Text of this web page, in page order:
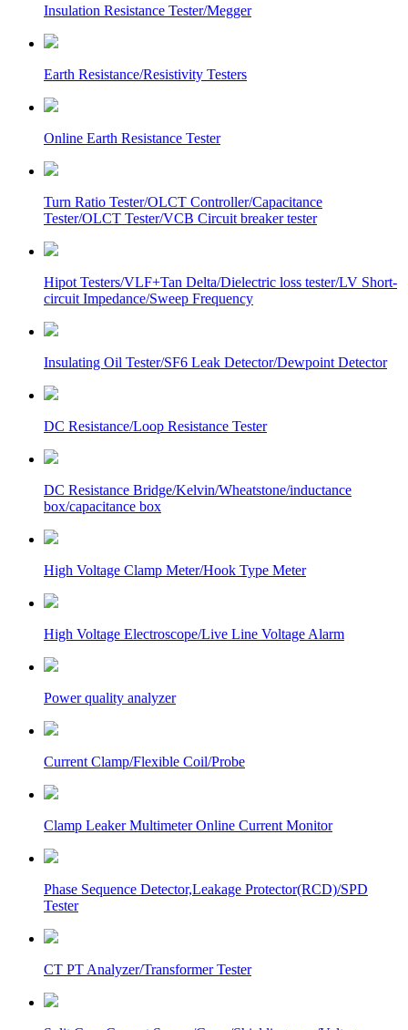
Insulation Resistance Tester/Megger
Earth Resistance/Resistivity Testers
Online Earth Resistance Tester
Turn Ratio Tester/OLCT Controller/Capacitance
Tester/OLCT Tester/VCB Circuit breaker tester
Hipot Testers/VLF+Tan Delta/Dielectric loss tester/LV Short-
circuit Impedance/Sweep Frequency
Insulating Oil Tester/SF6 Leak Detector/Dewpoint Detector
DC Resistance/Loop Resistance Tester
DC Resistance Bridge/Kelvin/Wheatstone/inductance
box/capacitance box
High Voltage Clamp Meter/Hook Type Meter
High Voltage Electroscope/Live Line Voltage Alarm
Power quality analyzer
Current Clamp/Flexible Coil/Probe
Clamp Leaker Multimeter Online Current Monitor
Phase Sequence Detector,Leakage Protector(RCD)/SPD
Tester
CT PT Analyzer/Transformer Tester